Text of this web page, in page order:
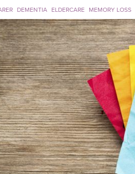
DEMENTIA ELDERCARE MEMORY LOSS